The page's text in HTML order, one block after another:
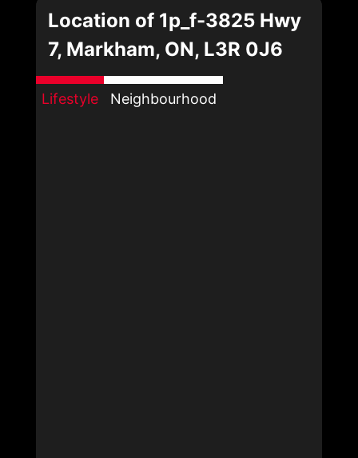
Location of 1p_f-3825 Hwy
7, Markham, ON, L3R 0J6
Lifestyle Neighbourhood